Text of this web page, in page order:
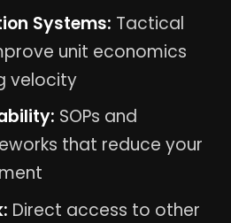
Systems: Tactical
unit economics
velocity
SOPs and
that reduce your
Direct access to other